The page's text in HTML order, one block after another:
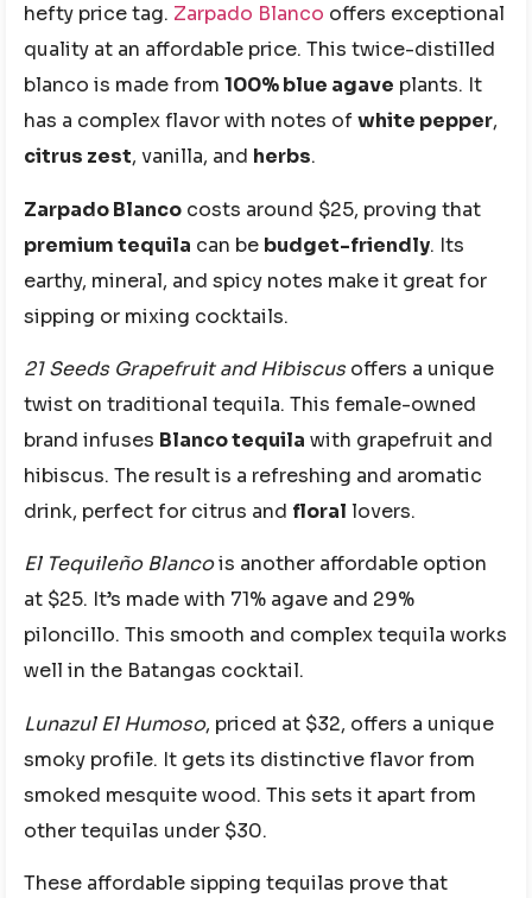
hefty price tag. Zarpado Blanco offers exceptional
quality at an affordable price. This twice-distilled
blanco is made from 100% blue agave plants. It
has a complex flavor with notes ofwhite pepper,
citrus zest, vanilla, and herbs.
Zarpado Blanco costs around $25, proving that
premium tequila can be budget-friendly. Its
earthy, mineral, and spicy notes make it great for
sipping or mixing cocktails.
21 Seeds Grapefruit and Hibiscus offers a unique
twist on traditional tequila. This female-owned
brand infuses Blanco tequila with grapefruit and
hibiscus. The result is a refreshing and aromatic
drink, perfect for citrus and floral lovers.
El Tequileño Blancois another affordable option
at $25. It’s made with 71% agave and 29%
piloncillo. This smooth and complex tequila works
well in the Batangas cocktail.
Lunazul El Humoso, priced at $32, offers a unique
smoky profile. It gets its distinctive flavor from
smoked mesquite wood. This sets it apart from
other tequilas under $30.
These affordable sipping tequilas prove that